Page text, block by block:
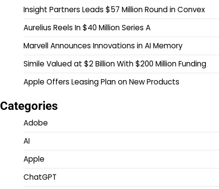
Insight Partners Leads $57 Million Round in Convex
Aurelius Reels In $40 Million Series A
Marvell Announces Innovations in AI Memory
Simile Valued at $2 Billion With $200 Million Funding
Apple Offers Leasing Plan on New Products
Categories
Adobe
AI
Apple
ChatGPT